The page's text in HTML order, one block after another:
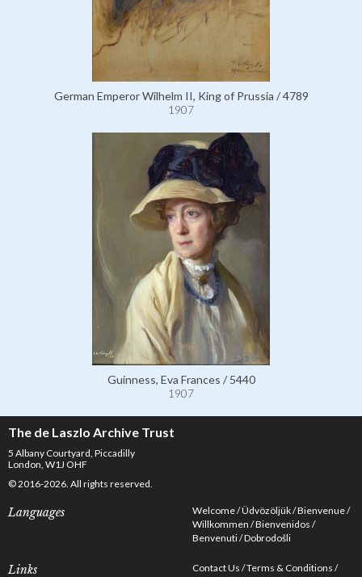
German Emperor Wilhelm II, King of Prussia / 4789
1907
Guinness, Eva Frances / 5440
1907
The de Laszlo Archive Trust
5 Albany Courtyard, Piccadilly
London, W1J OHF
© 2016-2026. All rights reserved.
Languages Welcome Üdvözöljük Bienvenue
Willkommen Bienvenidos
Benvenuti Dobrodošli
Links Contact Us Terms & Conditions